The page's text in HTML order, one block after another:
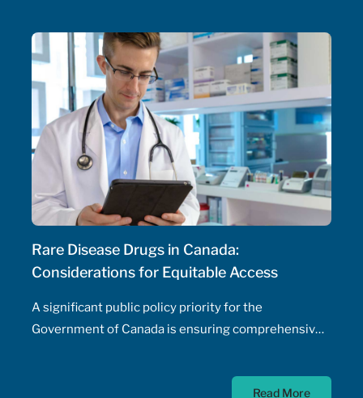
need for physician involvement – has been an
ongoing topic of policy discussions across all
Canadian provinces in the aftermath of the COVID-
19 pandemic. Expanding prescribing authority to
pharmacists’ full capabilities across all provinces
has never been more urgent and relevant than in
this period of severe, enduring healthcare
professional shortage across the country.
Rare Disease Drugs in Canada:
Considerations for Equitable Access
A significant public policy priority for the
Government of Canada is ensuring comprehensive,
diseases; as such, the Government of Canada has
allocated $500 million annually to a nationalRead More